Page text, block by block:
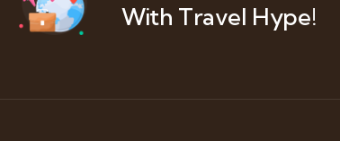
With Travel Hype!